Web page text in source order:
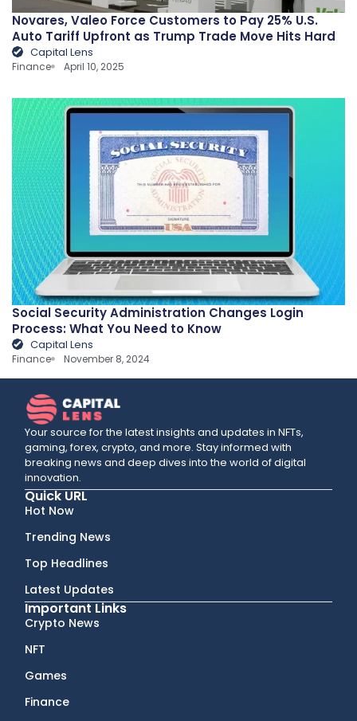
Novares, Valeo Force Customers to Pay 25% U.S.
Auto Tariff Upfront as Trump Trade Move Hits Hard
Capital Lens
Finance April 10, 2025
Social Security Administration Changes Login
Process: What You Need to Know
Capital Lens
Finance November 8, 2024
Your source for the latest insights and updates in NFTs,
gaming, forex, crypto, and more. Stay informed with
breaking news and deep dives into the world of digital
innovation.
Quick URL
Hot Now
Trending News
Top Headlines
Latest Updates
Important Links
Crypto News
NFT
Games
Finance